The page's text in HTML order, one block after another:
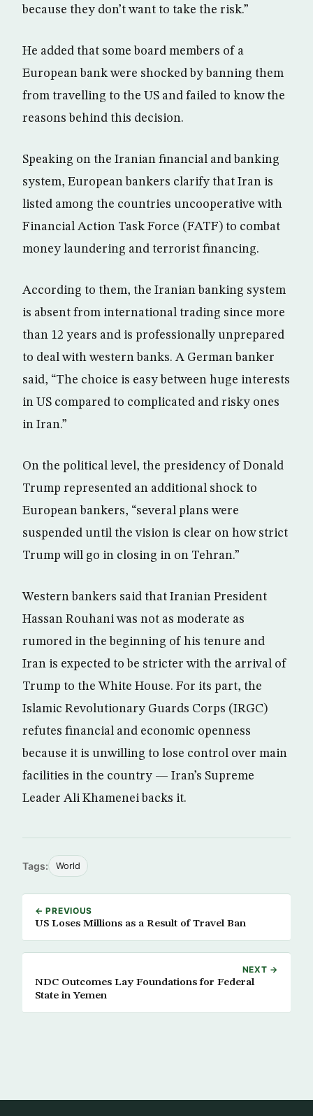
because they don’t want to take the risk.”
He added that some board members of a
European bank were shocked by banning them
from travelling to the US and failed to know the
reasons behind this decision.
Speaking on the Iranian financial and banking
system, European bankers clarify that Iran is
listed among the countries uncooperative with
Financial Action Task Force (FATF) to combat
money laundering and terrorist financing.
According to them, the Iranian banking system
is absent from international trading since more
than 12 years and is professionally unprepared
to deal with western banks. A German banker
said, “The choice is easy between huge interests
in US compared to complicated and risky ones
in Iran.”
On the political level, the presidency of Donald
Trump represented an additional shock to
European bankers, “several plans were
suspended until the vision is clear on how strict
Trump will go in closing in on Tehran.”
Western bankers said that Iranian President
Hassan Rouhani was not as moderate as
rumored in the beginning of his tenure and
Iran is expected to be stricter with the arrival of
Trump to the White House. For its part, the
Islamic Revolutionary Guards Corps (IRGC)
refutes financial and economic openness
because it is unwilling to lose control over main
facilities in the country — Iran’s Supreme
Leader Ali Khamenei backs it.
Tags: World
← PREVIOUS
US Loses Millions as a Result of Travel Ban
NEXT →
NDC Outcomes Lay Foundations for Federal
State in Yemen